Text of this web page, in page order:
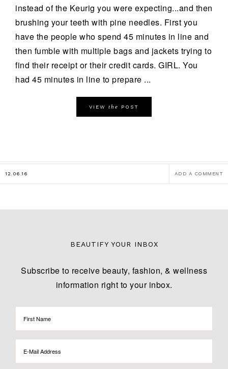
instead of the Keurig you were expecting...and then
brushing your teeth with pine needles. First you
have the people who spend 45 minutes in line and
then fumble with multiple bags and jackets trying to
find their receipt or their credit cards. GIRL. You
had 45 minutes in line to prepare ...
VIEW the POST
12.06.16 ADD A COMMENT
BEAUTIFY YOUR INBOX
Subscribe to receive beauty, fashion, & wellness
information right to your inbox.